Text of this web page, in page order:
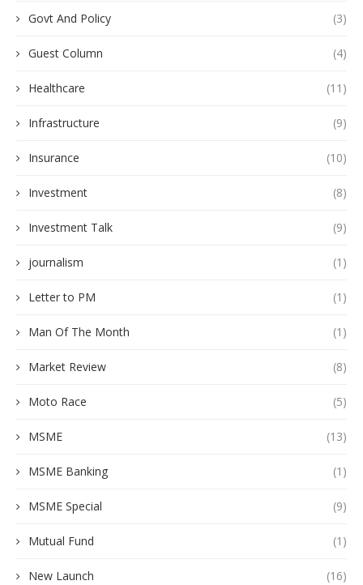
Govt And Policy (3)
Guest Column (4)
Healthcare (11)
Infrastructure (9)
Insurance (10)
Investment (8)
Investment Talk (9)
journalism (1)
Letter to PM (1)
Man Of The Month (1)
Market Review (8)
Moto Race (5)
MSME (13)
MSME Banking (1)
MSME Special (9)
Mutual Fund (1)
New Launch (16)